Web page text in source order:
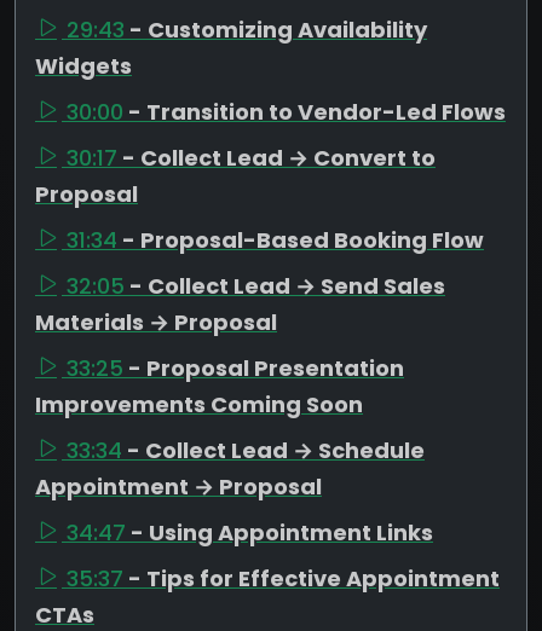
29:43 - Customizing Availability
Widgets
30:00 - Transition to Vendor-Led Flows
30:17 - Collect Lead → Convert to
Proposal
31:34 - Proposal-Based Booking Flow
32:05 - Collect Lead → Send Sales
Materials → Proposal
33:25 - Proposal Presentation
Improvements Coming Soon
33:34 - Collect Lead → Schedule
Appointment → Proposal
34:47 - Using Appointment Links
35:37 - Tips for Effective Appointment
CTAs